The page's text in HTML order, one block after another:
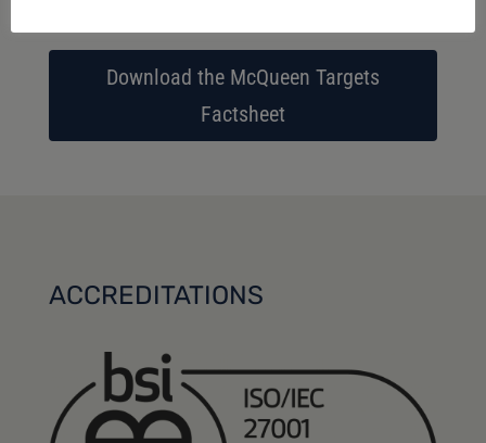
Download the McQueen Targets
Factsheet
ACCREDITATIONS